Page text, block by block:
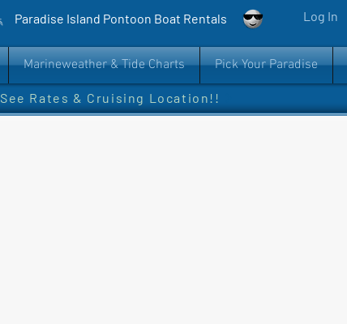
Paradise Island Pontoon Boat Rentals
See Rates & Cruising Location!!
Marineweather & Tide Charts Pick Your Paradise
Log In